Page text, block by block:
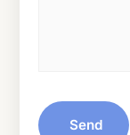
Send